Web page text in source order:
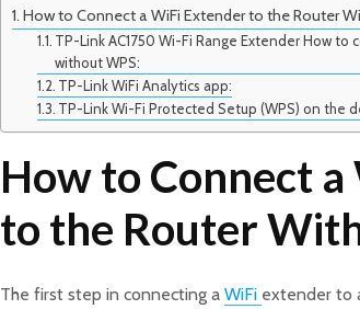
How to Connect a WiFi Extender to the Router
TP-Link AC1750 Wi-Fi Range Extender How
without WPS:
TP-Link WiFi Analytics app:
TP-Link Wi-Fi Protected Setup (WPS) on the
How to Connect
to the Router
The first step in connecting a WiFi extender to